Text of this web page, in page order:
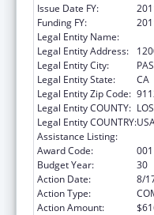
Issue Date FY:
Funding FY:
Legal Entity Name:
Legal Entity Address:
Legal Entity City:
Legal Entity State:
CA
Legal Entity Zip Code:
Legal Entity COUNTY:
Legal Entity COUNTRY:
Assistance Listing:
Award Code:
001
Budget Year:
30
Action Date:
8/
Action Type:
Action Amount: